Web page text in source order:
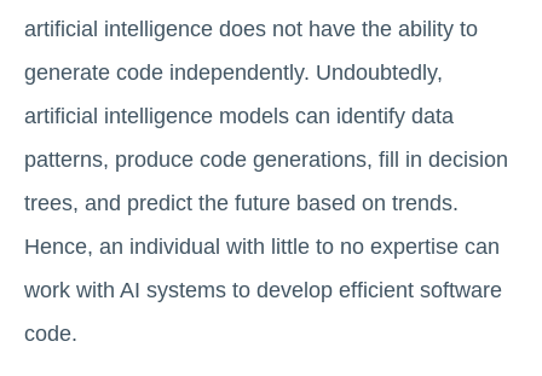
artificial intelligence does not have the ability to
generate code independently. Undoubtedly,
artificial intelligence models can identify data
patterns, produce code generations, fill in decision
trees, and predict the future based on trends.
Hence, an individual with little to no expertise can
work with AI systems to develop efficient software
code.